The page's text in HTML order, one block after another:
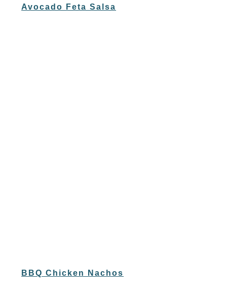
Avocado Feta Salsa
BBQ Chicken Nachos